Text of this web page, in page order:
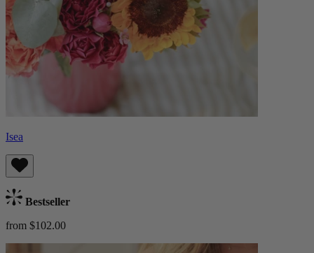
Isea
Bestseller
from $102.00